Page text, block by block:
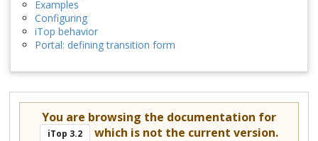
Examples
Configuring
iTop behavior
Portal: defining transition form
You are browsing the documentation for
iTop 3.2 which is not the current version.